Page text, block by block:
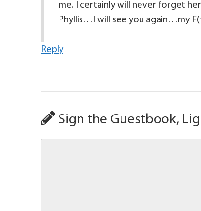
me. I certainly will never forget
Phyllis…I will see you again…my
Reply
Sign the Guestbook,